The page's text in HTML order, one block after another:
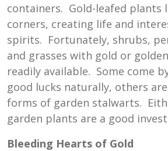
containers. Gold-leafed plants
corners, creating life and
spirits. Fortunately, shrubs,
and grasses with gold or
readily available. Some come
good lucks naturally, others
forms of garden stalwarts.
garden plants are a good
Bleeding Hearts of Gold